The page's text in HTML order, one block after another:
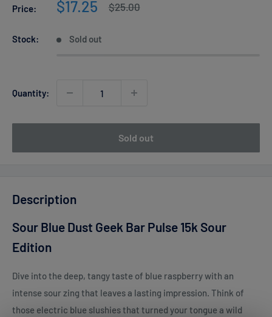
Price:
Sale
$17.25
Regular
$25.00
Stock: Sold out
Quantity:
Sold out
Description
Sour Blue Dust Geek Bar Pulse 15k Sour
Edition
Dive into the deep, tangy taste of blue raspberry with an
intense sour zing that leaves a lasting impression. Think of
those electric blue slushies that turned your tongue a wild